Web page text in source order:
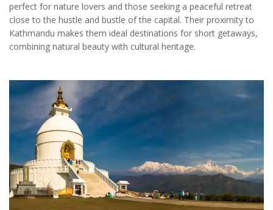
perfect for nature lovers and those seeking a peaceful retreat
close to the hustle and bustle of the capital. Their proximity to
Kathmandu makes them ideal destinations for short getaways,
combining natural beauty with cultural heritage.